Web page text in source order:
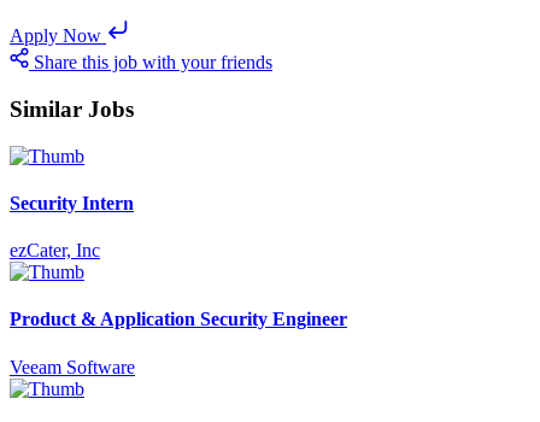
Apply Now
Share this job with your friends
Similar Jobs
Security Intern
ezCater, Inc
Product & Application Security Engineer
Veeam Software